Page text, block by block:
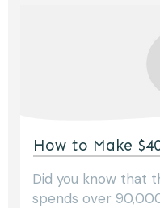
How to Make
Did you know that
spends over